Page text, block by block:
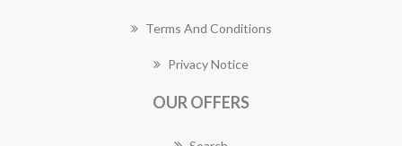
Terms And Conditions
Privacy Notice
OUR OFFERS